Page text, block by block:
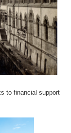
to financial support